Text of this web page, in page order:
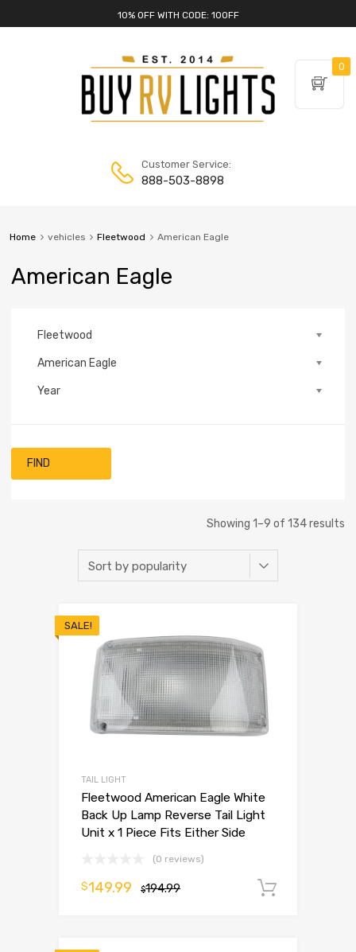
10% OFF WITH CODE: 10OFF
Customer Service:
888-503-8898
Home vehicles Fleetwood American Eagle
American Eagle
Fleetwood
American Eagle
Year
FIND
Showing 1–9 of 134 results
SALE!
TAIL LIGHT
Fleetwood American Eagle White
Back Up Lamp Reverse Tail Light
Unit x 1 Piece Fits Either Side
(0 reviews)
$194.99
$149.99
0